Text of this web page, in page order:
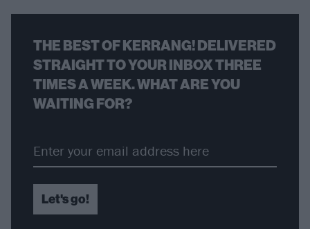
THE BEST OF KERRANG! DELIVERED
STRAIGHT TO YOUR INBOX THREE
TIMES A WEEK. WHAT ARE YOU
WAITING FOR?
Let's go!